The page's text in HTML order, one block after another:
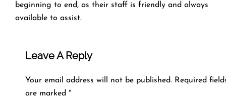
beginning to end, as their staff is friendly and always
available to assist.
Leave A Reply
Your email address will not be published. Required
are marked *